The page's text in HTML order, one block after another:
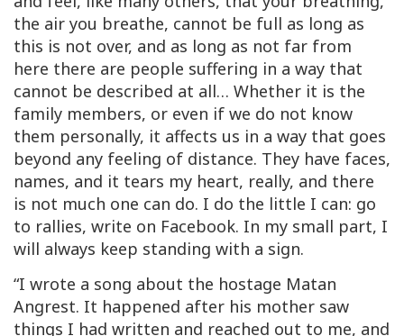
the air you breathe, cannot be full as long as
this is not over, and as long as not far from
here there are people suffering in a way that
cannot be described at all… Whether it is the
family members, or even if we do not know
them personally, it affects us in a way that goes
beyond any feeling of distance. They have faces,
names, and it tears my heart, really, and there
is not much one can do. I do the little I can: go
to rallies, write on Facebook. In my small part, I
will always keep standing with a sign.
“I wrote a song about the hostage Matan
Angrest. It happened after his mother saw
things I had written and reached out to me, and